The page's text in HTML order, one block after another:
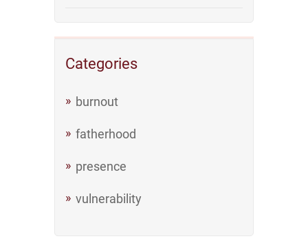
Categories
burnout
fatherhood
presence
vulnerability